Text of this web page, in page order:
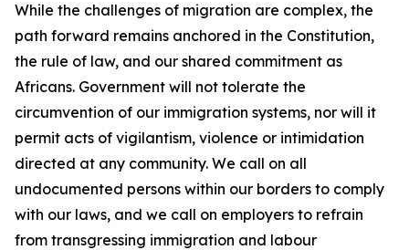
While the challenges of migration are complex, the
path forward remains anchored in the Constitution,
the rule of law, and our shared commitment as
Africans. Government will not tolerate the
circumvention of our immigration systems, nor will it
permit acts of vigilantism, violence or intimidation
directed at any community. We call on all
undocumented persons within our borders to comply
with our laws, and we call on employers to refrain
from transgressing immigration and labour